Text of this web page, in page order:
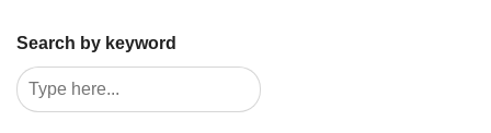
Search by keyword